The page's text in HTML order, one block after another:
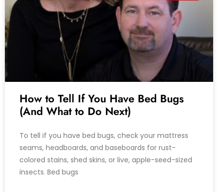
How to Tell If You Have Bed Bugs
(And What to Do Next)
To tell if you have bed bugs, check your mattress
seams, headboards, and baseboards for rust-
colored stains, shed skins, or live, apple-seed-sized
insects. Bed bugs